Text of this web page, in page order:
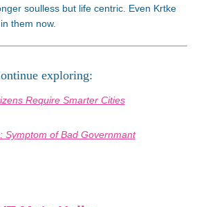
soulless but life centric. Even Krtke
them now.
exploring:
Require Smarter Cities
Symptom of Bad Governmant